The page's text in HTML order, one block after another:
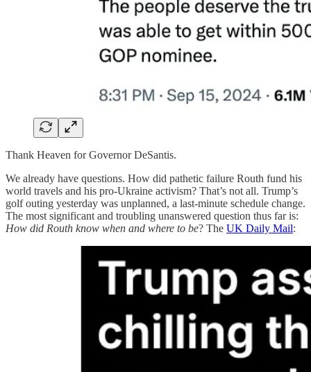
Thank Heaven for Governor DeSantis.
We already have questions. How did pathetic failure Routh fund his
world travels and his pro-Ukraine activism? That’s not all. Trump’s
golf outing yesterday was unplanned, a last-minute schedule change.
The most significant and troubling unanswered question thus far is:
How did Routh know when and where to be? The UK Daily Mail: